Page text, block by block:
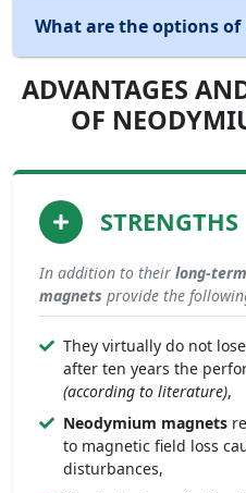
What are the options
ADVANTAGES
OF
STRENGTHS
In addition to their long-
magnets provide the
They virtually do not
after ten years the
(according to literature),
Neodymium magnets
to magnetic field loss
disturbances,